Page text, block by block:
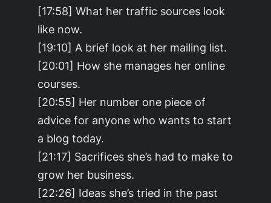
[17:58] What her traffic sources look
like now.
[19:10] A brief look at her mailing list.
[20:01] How she manages her online
courses.
[20:55] Her number one piece of
advice for anyone who wants to start
a blog today.
[21:17] Sacrifices she’s had to make to
grow her business.
[22:26] Ideas she’s tried in the past